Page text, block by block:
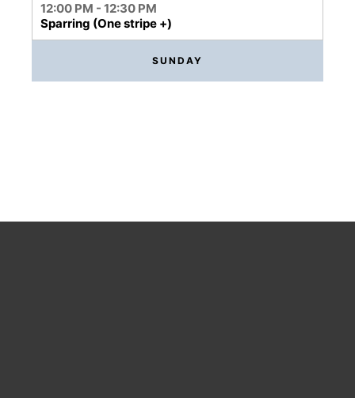
12:00 PM - 12:30 PM
Sparring (One stripe +)
SUNDAY